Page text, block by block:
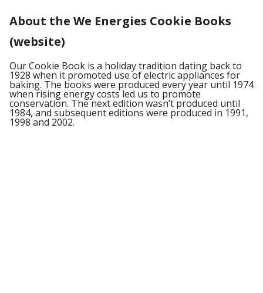
About the We Energies Cookie Books
(website)
Our Cookie Book is a holiday tradition dating back to
1928 when it promoted use of electric appliances for
baking. The books were produced every year until 1974
when rising energy costs led us to promote
conservation. The next edition wasn’t produced until
1984, and subsequent editions were produced in 1991,
1998 and 2002.